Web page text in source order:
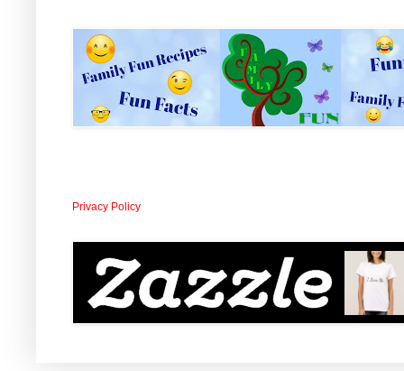
Privacy Policy